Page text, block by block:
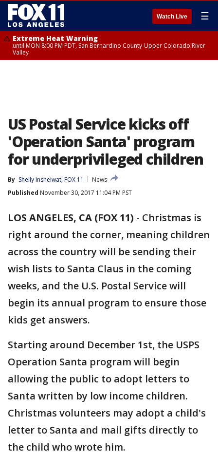
Watch Live ☰
Extreme Heat Warning
until MON 8:00 PM PDT, San Bernardino County-Upper Colorado River
Valley
US Postal Service kicks off
'Operation Santa' program
for underprivileged children
By Shelly Insheiwat, FOX 11
News
Published November 30, 2017 11:04 PM PST
LOS ANGELES, CA (FOX 11) - Christmas is
right around the corner, meaning children
across the country will be sending their
wish lists to Santa Claus in the coming
weeks, and the U.S. Postal Service will
begin its annual program to ensure those
kids get answers.
Starting around December 1st, the USPS
Operation Santa program will begin
allowing the public to adopt letters to
Santa written by low income children.
Christmas volunteers may adopt a child's
letter to Santa and mail gifts directly to
the child who wrote him.